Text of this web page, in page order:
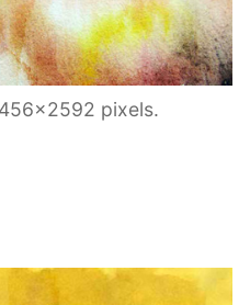
pixels.